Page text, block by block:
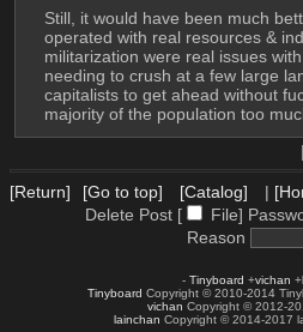
Still, it would have been much
operated with real resources &
militarization were real issues
needing to crush at a few large
capitalists to get ahead without
majority of the population too
|
[Return]
[Go to top] [Catalog] |
Delete Post [
File]
Reason
- Tinyboard +vichan +
Tinyboard Copyright © 2010-2014
vichan Copyright © 2012-
lainchan Copyright © 2014-2017